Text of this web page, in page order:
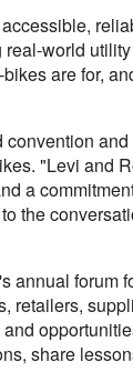
world
are for,
"Levi and
a
the
annual forum
retailers,
share